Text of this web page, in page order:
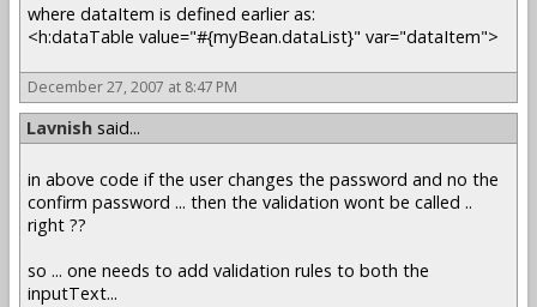
where dataItem is defined earlier as:
<h:dataTable value="#{myBean.dataList}" var="dataItem">
December 27, 2007 at 8:47 PM
Lavnish said...
in above code if the user changes the password and no the
confirm password ... then the validation wont be called ..
right ??
so ... one needs to add validation rules to both the
inputText...